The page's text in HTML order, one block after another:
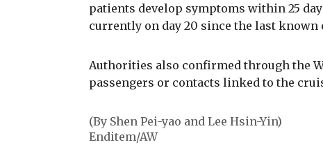
patients develop symptoms within 25
currently on day 20 since the last known
Authorities also confirmed through the
passengers or contacts linked to the
(By Shen Pei-yao and Lee Hsin-Yin)
Enditem/AW